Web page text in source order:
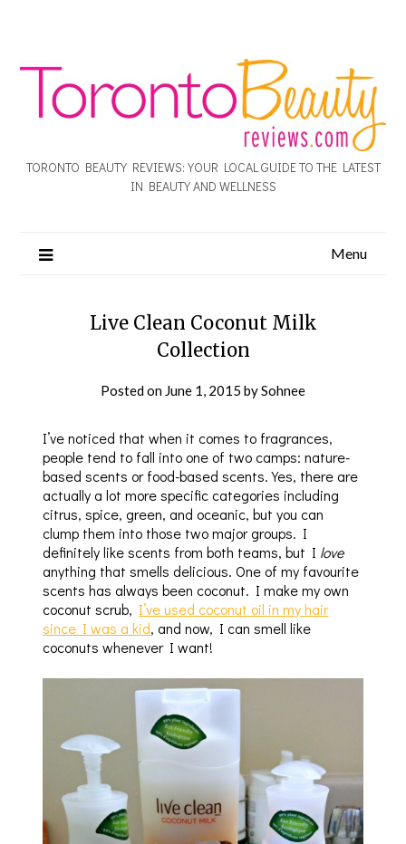
TORONTO BEAUTY REVIEWS: YOUR LOCAL GUIDE TO THE LATEST
IN BEAUTY AND WELLNESS
Menu
Live Clean Coconut Milk
Collection
Posted on June 1, 2015 bySohnee
I’ve noticed that when it comes to fragrances,
people tend to fall into one of two camps: nature-
based scents or food-based scents. Yes, there are
actually a lot more specific categories including
citrus, spice, green, and oceanic, but you can
clump them into those two major groups. I
definitely like scents from both teams, but I love
anything that smells delicious. One of my favourite
scents has always been coconut. I make my own
coconut scrub, I’ve used coconut oil in my hair
since I was a kid, and now, I can smell like
coconuts whenever I want!